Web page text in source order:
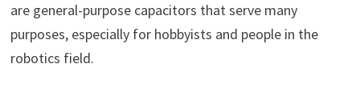
are general-purpose capacitors that serve many
purposes, especially for hobbyists and people in the
robotics field.